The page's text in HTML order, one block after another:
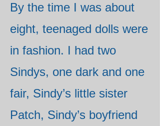
By the time I was about
eight, teenaged dolls were
in fashion. I had two
Sindys, one dark and one
fair, Sindy’s little sister
Patch, Sindy’s boyfriend